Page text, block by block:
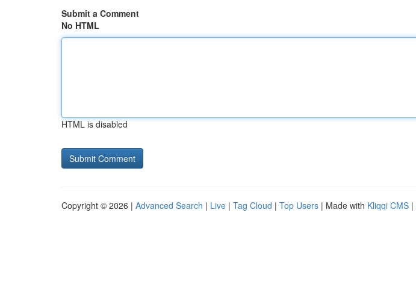
Submit a Comment
No HTML
HTML is disabled
Copyright © 2026 | Advanced Search | Live | Tag Cloud | Top Users | Made with Kliqqi CMS |